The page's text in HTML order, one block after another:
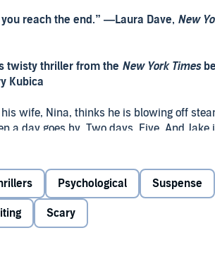
reach the end.” —Laura Dave, New
twisty thriller from the New York Times
Kubica
wife, Nina, thinks he is blowing off
a day goes by. Two days. Five. And
been the last to see Jake before he
the two decide thatnobodycan find
not Nina. But Nina is out there looking
disappearance.
Psychological Suspense
Scary